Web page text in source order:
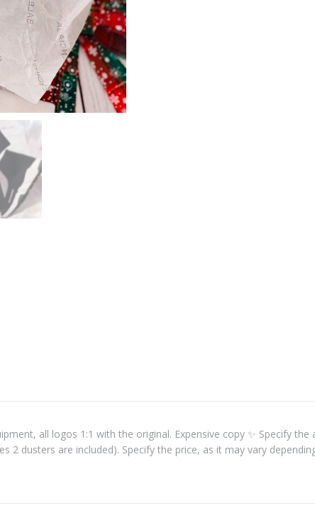
all logos 1:1 with the original. Expensive copy ✨ Specify
2 dusters are included). Specify the price, as it may vary